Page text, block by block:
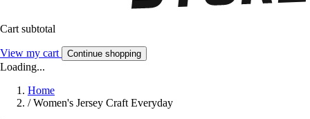
Cart subtotal
View my cart Continue shopping
Loading...
Home
/ Women's Jersey Craft Everyday